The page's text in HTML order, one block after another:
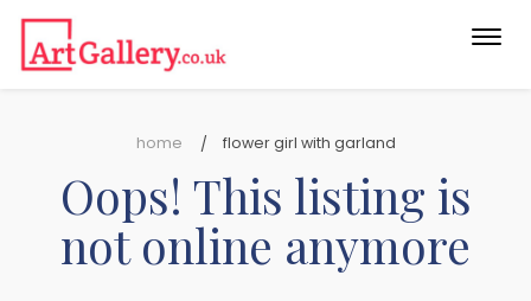
home flower girl with garland
Oops! This listing is
not online anymore